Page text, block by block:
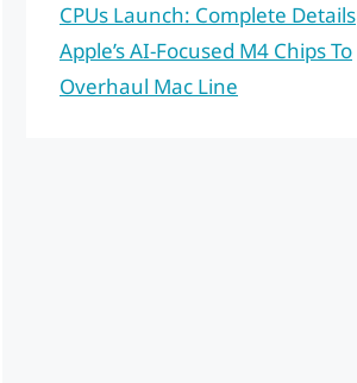
CPUs Launch: Complete Details
Apple’s AI-Focused M4 Chips To
Overhaul Mac Line